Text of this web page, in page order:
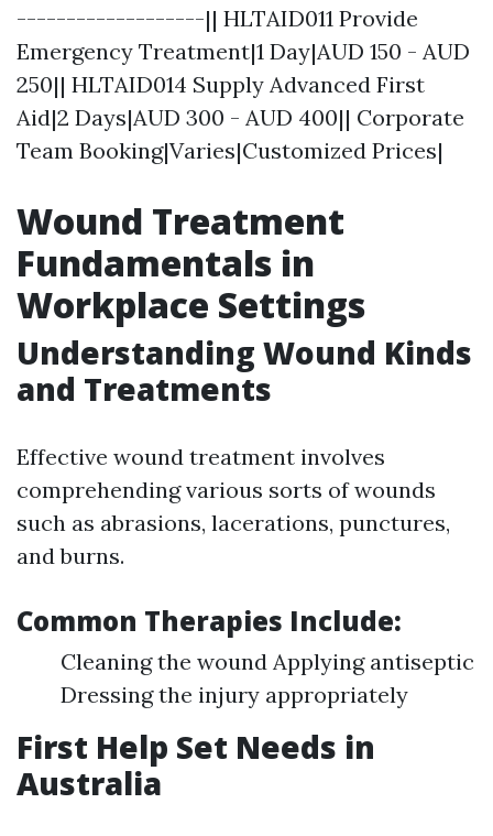
-------------------|| HLTAID011 Provide
Emergency Treatment|1 Day|AUD 150 - AUD
250|| HLTAID014 Supply Advanced First
Aid|2 Days|AUD 300 - AUD 400|| Corporate
Team Booking|Varies|Customized Prices|
Wound Treatment
Fundamentals in
Workplace Settings
Understanding Wound Kinds
and Treatments
Effective wound treatment involves
comprehending various sorts of wounds
such as abrasions, lacerations, punctures,
and burns.
Common Therapies Include:
Cleaning the wound Applying antiseptic
Dressing the injury appropriately
First Help Set Needs in
Australia